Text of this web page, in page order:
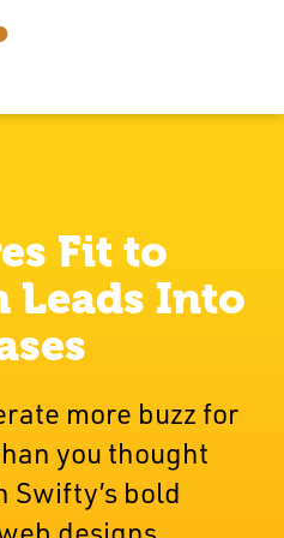
Fit to
Leads Into
more buzz for
you thought
Swifty’s bold